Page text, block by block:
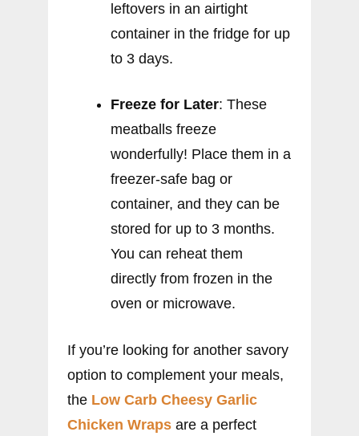
leftovers in an airtight
container in the fridge for up
to 3 days.
Freeze for Later: These
meatballs freeze
wonderfully! Place them in a
freezer-safe bag or
container, and they can be
stored for up to 3 months.
You can reheat them
directly from frozen in the
oven or microwave.
If you’re looking for another savory
option to complement your meals,
the Low Carb Cheesy Garlic
Chicken Wraps are a perfect